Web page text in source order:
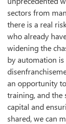
sectors from
there is a real
who already
widening the
by automation
an opportunity
training, and the
capital and
shared, we can